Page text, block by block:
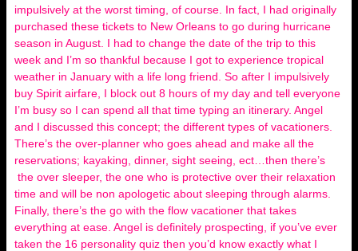
impulsively at the worst timing, of course. In fact, I had originally
purchased these tickets to New Orleans to go during hurricane
season in August. I had to change the date of the trip to this
week and I’m so thankful because I got to experience tropical
weather in January with a life long friend. So after I impulsively
buy Spirit airfare, I block out 8 hours of my day and tell everyone
I’m busy so I can spend all that time typing an itinerary. Angel
and I discussed this concept; the different types of vacationers.
There’s the over-planner who goes ahead and make all the
reservations; kayaking, dinner, sight seeing, ect…then there’s
the over sleeper, the one who is protective over their relaxation
time and will be non apologetic about sleeping through alarms.
Finally, there’s the go with the flow vacationer that takes
everything at ease. Angel is definitely prospecting, if you’ve ever
taken the 16 personality quiz then you’d know exactly what I